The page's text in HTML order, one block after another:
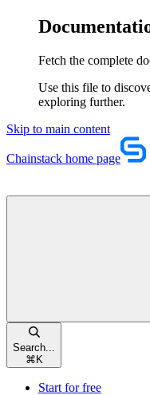
Fetch the complete
Use this file to
exploring further.
Skip to main content
Chainstack home page
Search...
⌘ K
Start for free